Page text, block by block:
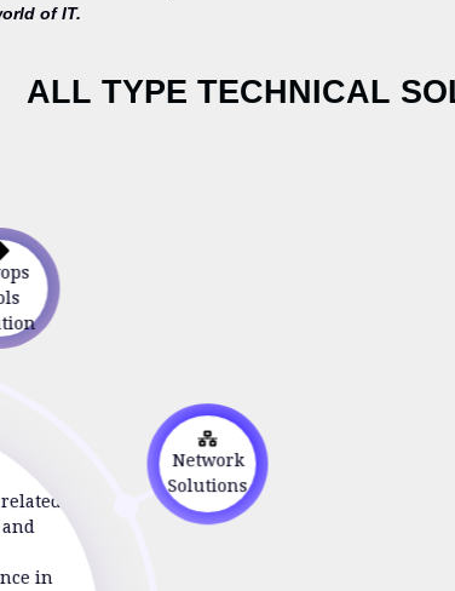
of IT.
ALL TYPE TECHNICAL
to
in
Network
Solutions